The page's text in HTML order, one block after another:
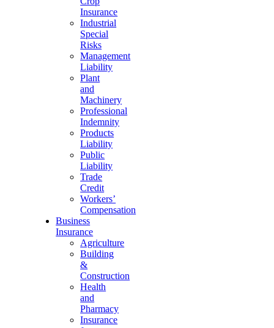
Insurance
Industrial
Special
Risks
Management
Liability
Plant
and
Machinery
Professional
Indemnity
Products
Liability
Public
Liability
Trade
Credit
Workers’
Compensation
Business
Insurance
Agriculture
Building
&
Construction
Health
and
Pharmacy
Insurance